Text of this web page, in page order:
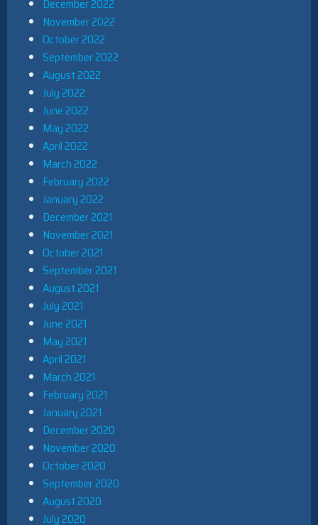
December 2022
November 2022
October 2022
September 2022
August 2022
July 2022
June 2022
May 2022
April 2022
March 2022
February 2022
January 2022
December 2021
November 2021
October 2021
September 2021
August 2021
July 2021
June 2021
May 2021
April 2021
March 2021
February 2021
January 2021
December 2020
November 2020
October 2020
September 2020
August 2020
July 2020